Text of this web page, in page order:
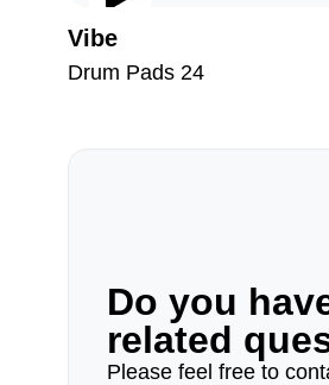
Vibe
Drum Pads 24
Do you
related
Please feel free to